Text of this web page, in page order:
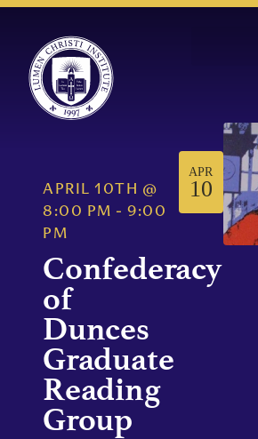
APRIL 10TH
@
8:00 PM - 9:00
PM
Confederacy
of
Dunces
Graduate
Reading
Group
APR
10